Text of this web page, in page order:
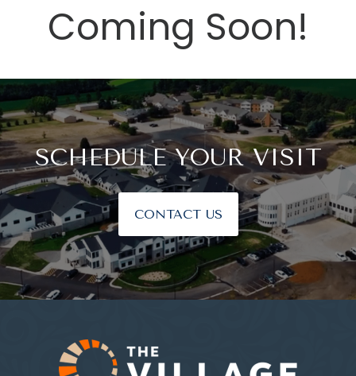
Coming Soon!
SCHEDULE YOUR VISIT
CONTACT US